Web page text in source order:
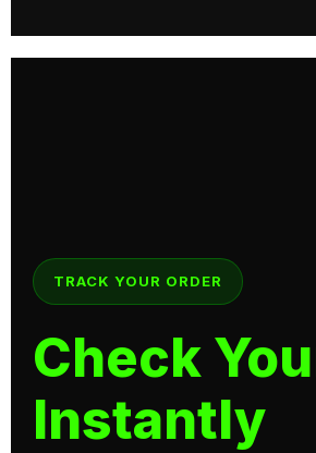
TRACK YOUR ORDER
Check
Instantly